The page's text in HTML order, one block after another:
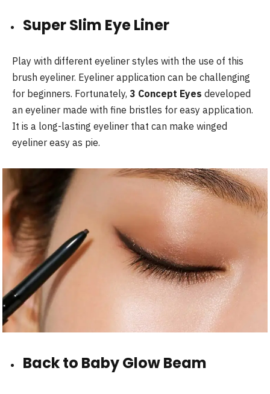
Super Slim Eye Liner
Play with different eyeliner styles with the use of this
brush eyeliner. Eyeliner application can be challenging
for beginners. Fortunately, 3 Concept Eyes developed
an eyeliner made with fine bristles for easy application.
It is a long-lasting eyeliner that can make winged
eyeliner easy as pie.
Back to Baby Glow Beam